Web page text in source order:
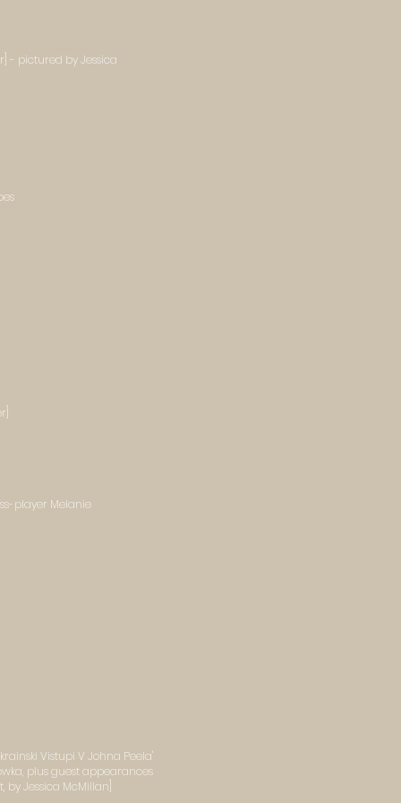
- pictured by Jessica
player Melanie
Vistupi V Johna Peela'
plus guest appearances
Jessica McMillan]